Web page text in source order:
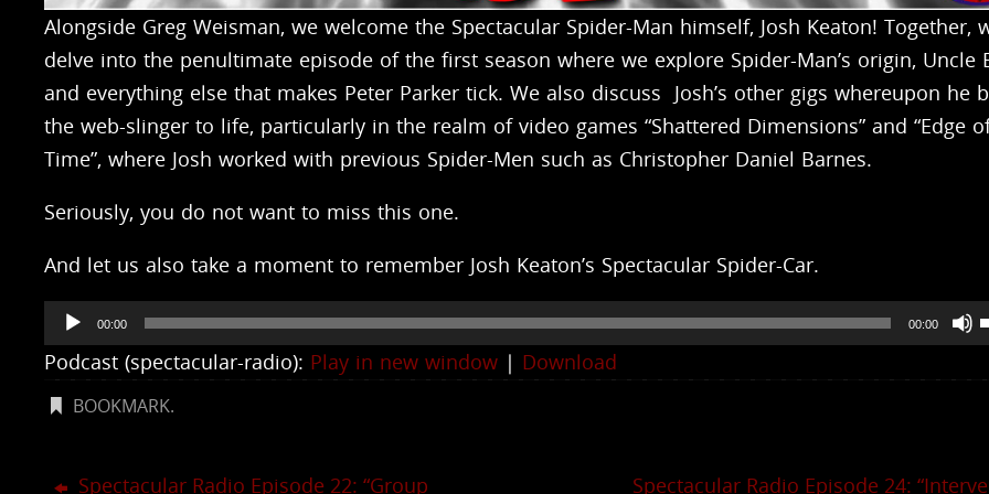
Alongside Greg Weisman, we welcome the Spectacular Spider-Man himself, Josh Keaton! Together,
delve into the penultimate episode of the first season where we explore Spider-Man’s origin, Uncle
and everything else that makes Peter Parker tick. We also discuss Josh’s other gigs whereupon he
the web-slinger to life, particularly in the realm of video games “Shattered Dimensions” and “Edge
Time”, where Josh worked with previous Spider-Men such as Christopher Daniel Barnes.
Seriously, you do not want to miss this one.
And let us also take a moment to remember Josh Keaton’s Spectacular Spider-Car.
Audio
Player
00:00 00:00
Podcast (spectacular-radio): Play in new window | Download
BOOKMARK.
Spectacular Radio Episode 22: “Group
Spectacular Radio Episode 24: